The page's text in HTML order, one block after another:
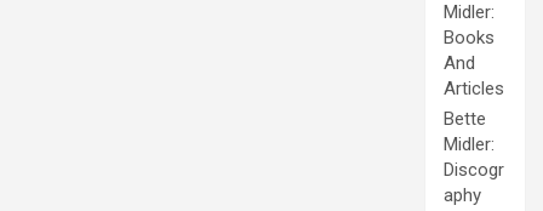
Midler:
Books
And
Articles
Bette
Midler:
Discogr
aphy